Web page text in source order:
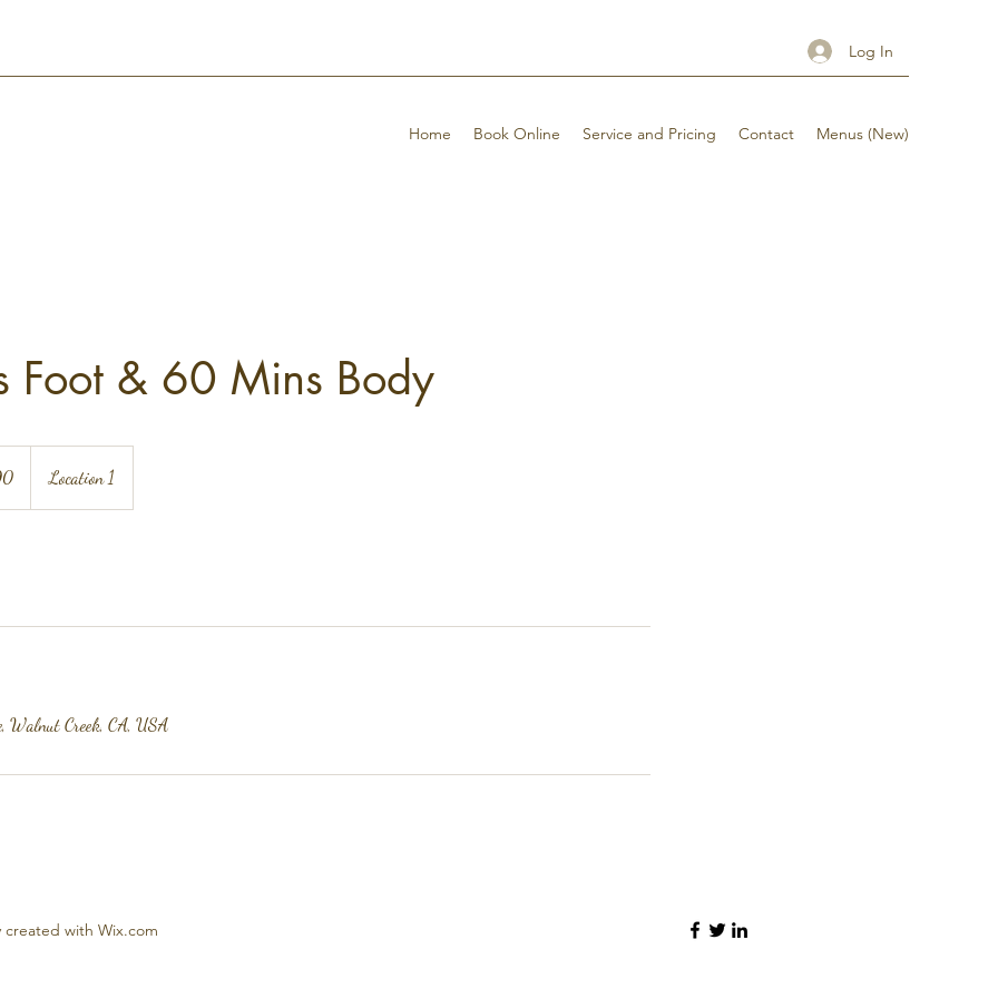
Log In
Home Book Online Service and Pricing Contact Menus (New)
Foot & 60 Mins Body
Location 1
Walnut Creek, CA, USA
created with Wix.com